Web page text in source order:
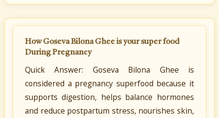
How Goseva Bilona Ghee is your super food
During Pregnancy
Quick Answer: Goseva Bilona Ghee is
considered a pregnancy superfood because it
supports digestion, helps balance hormones
and reduce postpartum stress, nourishes skin,